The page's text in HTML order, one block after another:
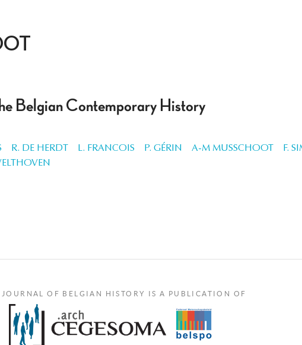
Belgian Contemporary History
R. DE HERDT L. FRANCOIS P. GÉRIN A-M MUSSCHOOT
F.
JOURNAL OF BELGIAN HISTORY IS A PUBLICATION OF